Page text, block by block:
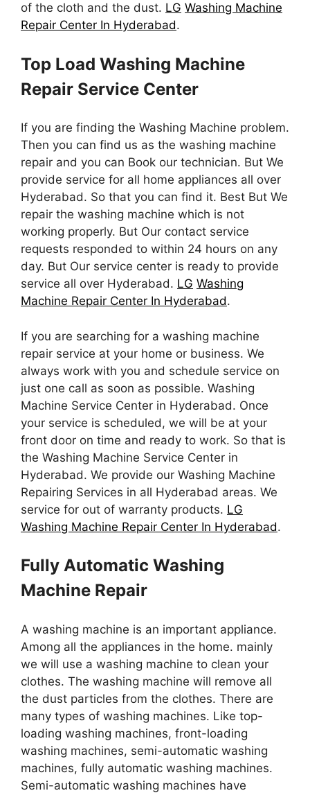
of the cloth and the dust. LG Washing Machine
Repair Center In Hyderabad.
Top Load Washing Machine
Repair Service Center
If you are finding the Washing Machine problem.
Then you can find us as the washing machine
repair and you can Book our technician. But We
provide service for all home appliances all over
Hyderabad. So that you can find it. Best But We
repair the washing machine which is not
working properly. But Our contact service
requests responded to within 24 hours on any
day. But Our service center is ready to provide
service all over Hyderabad. LG Washing
Machine Repair Center In Hyderabad.
If you are searching for a washing machine
repair service at your home or business. We
always work with you and schedule service on
just one call as soon as possible. Washing
Machine Service Center in Hyderabad. Once
your service is scheduled, we will be at your
front door on time and ready to work. So that is
the Washing Machine Service Center in
Hyderabad. We provide our Washing Machine
Repairing Services in all Hyderabad areas. We
service for out of warranty products. LG
Washing Machine Repair Center In Hyderabad.
Fully Automatic Washing
Machine Repair
A washing machine is an important appliance.
Among all the appliances in the home. mainly
we will use a washing machine to clean your
clothes. The washing machine will remove all
the dust particles from the clothes. There are
many types of washing machines. Like top-
loading washing machines, front-loading
washing machines, semi-automatic washing
machines, fully automatic washing machines.
Semi-automatic washing machines have